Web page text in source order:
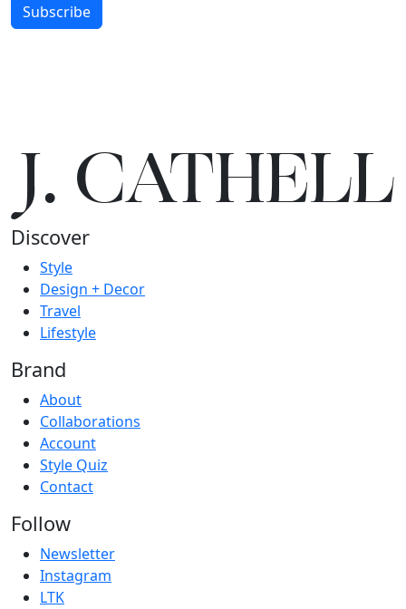
Subscribe
J.CATHELL
Discover
Style
Design + Decor
Travel
Lifestyle
Brand
About
Collaborations
Account
Style Quiz
Contact
Follow
Newsletter
Instagram
LTK